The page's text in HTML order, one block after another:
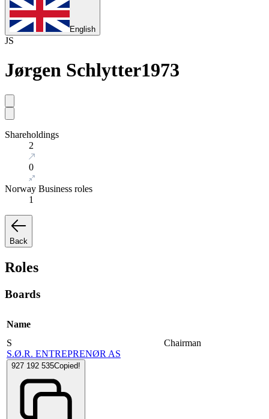
English
JS
Jørgen Schlytter1973
Shareholdings
2
0
Norway Business roles
1
Back
Roles
Boards
Name
S
S.Ø.R. ENTREPRENØR AS
927 192 535Copied!
Chairman